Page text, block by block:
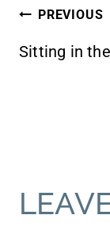
POST
PREVIOUS
Sitting in